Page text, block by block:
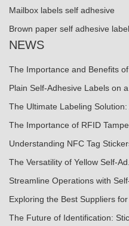
Mailbox labels self adhesive
Brown paper self adhesive
NEWS
The Importance and Benefits
Plain Self-Adhesive Labels on a
The Ultimate Labeling Solution:
The Importance of RFID Tamper
Understanding NFC Tag
The Versatility of Yellow Self-
Streamline Operations with Self-
Exploring the Best Suppliers
The Future of Identification: